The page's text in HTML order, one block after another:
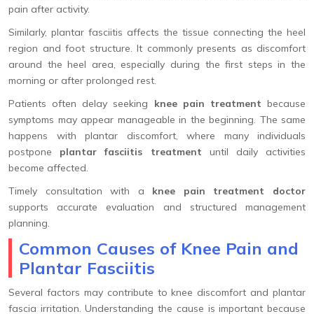
pain after activity.
Similarly, plantar fasciitis affects the tissue connecting the heel
region and foot structure. It commonly presents as discomfort
around the heel area, especially during the first steps in the
morning or after prolonged rest.
Patients often delay seeking knee pain treatment because
symptoms may appear manageable in the beginning. The same
happens with plantar discomfort, where many individuals
postpone plantar fasciitis treatment until daily activities
become affected.
Timely consultation with a knee pain treatment doctor
supports accurate evaluation and structured management
planning.
Common Causes of Knee Pain and
Plantar Fasciitis
Several factors may contribute to knee discomfort and plantar
fascia irritation. Understanding the cause is important because